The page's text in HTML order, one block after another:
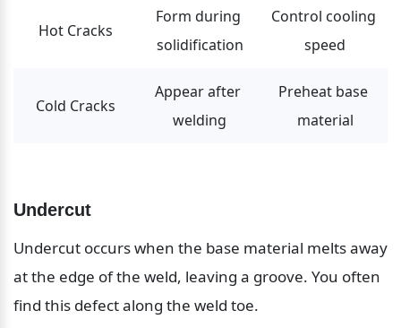
Hot Cracks
Form during
solidification
Control cooling
speed
Cold Cracks
Appear after
welding
Preheat base
material
Undercut
Undercut occurs when the base material melts away
at the edge of the weld, leaving a groove. You often
find this defect along the weld toe.